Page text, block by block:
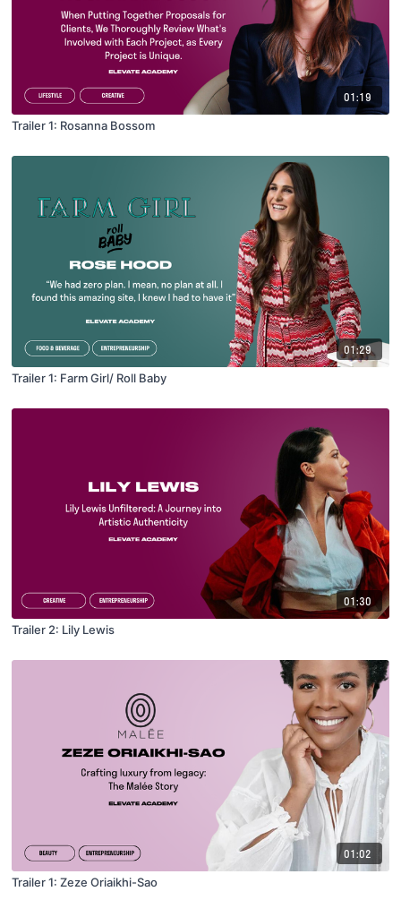
01:19
Trailer 1: Rosanna Bossom
01:29
Trailer 1: Farm Girl/ Roll Baby
01:30
Trailer 2: Lily Lewis
01:02
Trailer 1: Zeze Oriaikhi-Sao